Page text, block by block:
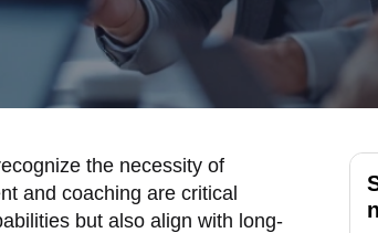
the necessity of
and coaching are critical
but also align with long-